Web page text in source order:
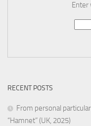
Enter
RECENT POSTS
From personal
“Hamnet” (UK, 2025)